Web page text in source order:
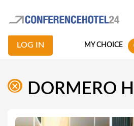
MY CHOICE
LOG IN
DORMERO